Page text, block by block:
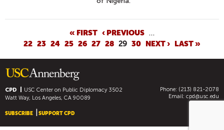
G
E
« FIRST ‹ PREVIOUS …
22 23 24 25 26 27 28 29 30 NEXT › LAST »
CPD USC Center on Public Diplomacy3502
Watt Way, Los Angeles, CA 90089
Phone: (213) 821-2078
Email: cpd@usc.edu
SUBSCRIBE SUPPORT CPD